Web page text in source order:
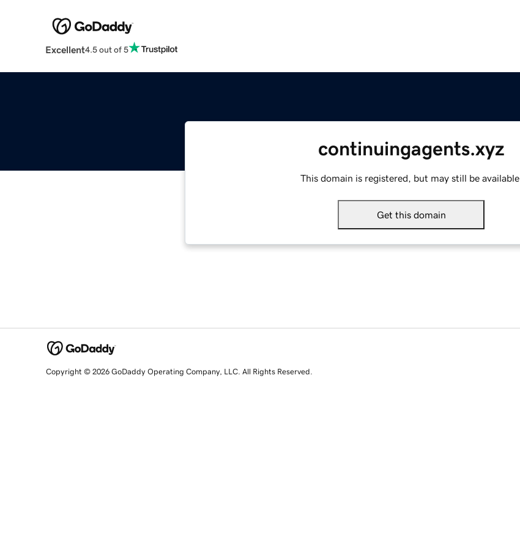
Excellent4.5 out of 5
continuingagents.xyz
This domain is registered, but may still be available.
Get this domain
Copyright © 2026 GoDaddy Operating Company, LLC. All Rights Reserved.